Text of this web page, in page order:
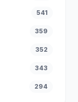
541
359
352
343
294